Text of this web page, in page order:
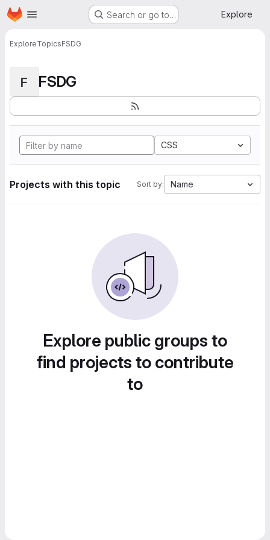
Skip to main content
Homepage Search or go to… Explore
ExploreTopicsFSDG
F FSDG
CSS
Projects with this topic Sort by: Name
Explore public groups to
find projects to contribute
to